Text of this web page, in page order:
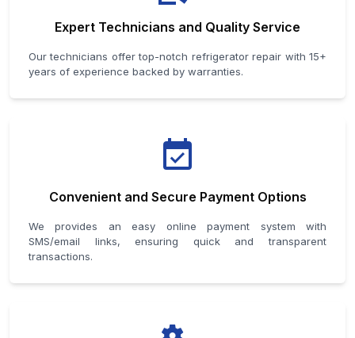
Expert Technicians and Quality Service
Our technicians offer top-notch refrigerator repair with 15+
years of experience backed by warranties.
Convenient and Secure Payment Options
We provides an easy online payment system with
SMS/email links, ensuring quick and transparent
transactions.